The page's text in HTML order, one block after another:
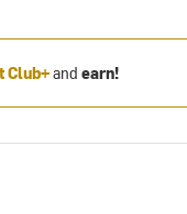
Club+and earn!